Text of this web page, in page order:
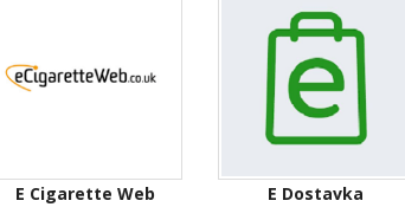
E Cigarette Web E Dostavka